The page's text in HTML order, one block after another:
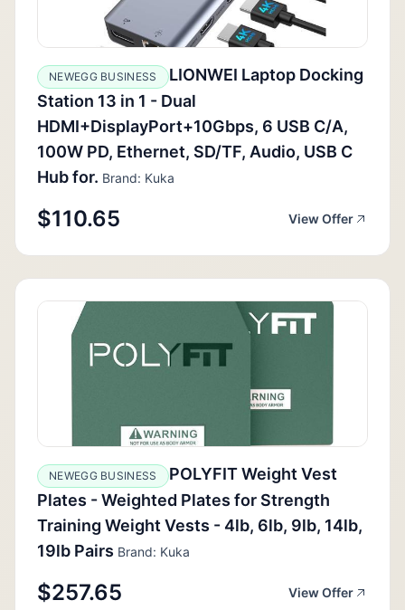
NEWEGG BUSINESS
LIONWEI Laptop Docking
Station 13 in 1 - Dual
HDMI+DisplayPort+10Gbps, 6 USB C/A,
100W PD, Ethernet, SD/TF, Audio, USB C
Hub for. Brand: Kuka
$110.65 View Offer
NEWEGG BUSINESS
POLYFIT Weight Vest
Plates - Weighted Plates for Strength
Training Weight Vests - 4lb, 6lb, 9lb, 14lb,
19lb Pairs Brand: Kuka
$257.65 View Offer